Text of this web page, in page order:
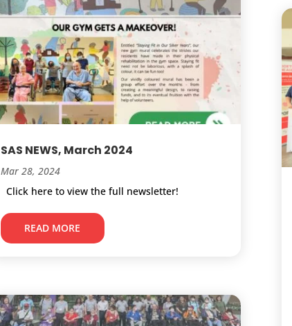
SAS NEWS, March 2024
Mar 28, 2024
Click here to view the full newsletter!
READ MORE